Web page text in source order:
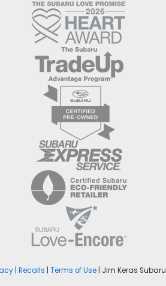
| Recalls Terms of Use| Jim Keras Subaru